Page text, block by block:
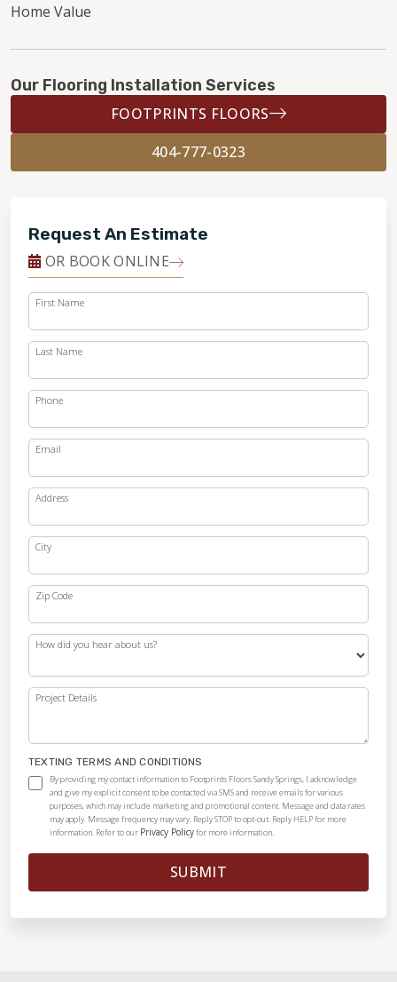
Home Value
Our Flooring Installation Services
FOOTPRINTS FLOORS
404-777-0323
Request An Estimate
OR BOOK ONLINE
First Name
Last Name
Phone
Email
Address
City
Zip Code
How did you hear about us?
Project Details
TEXTING TERMS AND CONDITIONS
By providing my contact information to Footprints Floors Sandy Springs, I acknowledge
and give my explicit consent to be contacted via SMS and receive emails for various
purposes, which may include marketing and promotional content. Message and data rates
may apply. Message frequency may vary. Reply STOP to opt-out. Reply HELP for more
information. Refer to our Privacy Policyfor more information.
SUBMIT